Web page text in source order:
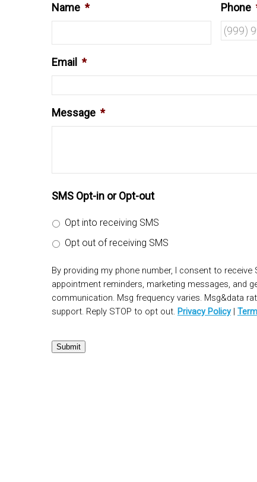
Name * Phone
Email *
Message *
SMS Opt-in or Opt-out
Opt into receiving SMS
Opt out of receiving SMS
By providing my phone number, I consent to
appointment reminders, marketing messages, and
communication. Msg frequency varies. Msg&data
support. Reply STOP to opt out. Privacy Policy|
Submit